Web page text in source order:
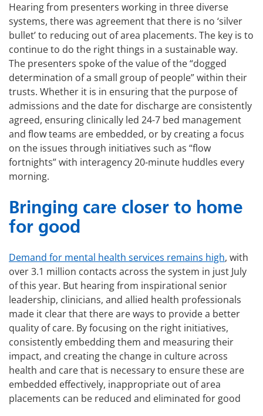
Hearing from presenters working in three diverse
systems, there was agreement that there is no ‘silver
bullet’ to reducing out of area placements. The key is to
continue to do the right things in a sustainable way.
The presenters spoke of the value of the “dogged
determination of a small group of people” within their
trusts. Whether it is in ensuring that the purpose of
admissions and the date for discharge are consistently
agreed, ensuring clinically led 24-7 bed management
and flow teams are embedded, or by creating a focus
on the issues through initiatives such as “flow
fortnights” with interagency 20-minute huddles every
morning.
Bringing care closer to home
for good
Demand for mental health services remains high, with
over 3.1 million contacts across the system in just July
of this year. But hearing from inspirational senior
leadership, clinicians, and allied health professionals
made it clear that there are ways to provide a better
quality of care. By focusing on the right initiatives,
consistently embedding them and measuring their
impact, and creating the change in culture across
health and care that is necessary to ensure these are
embedded effectively, inappropriate out of area
placements can be reduced and eliminated for good